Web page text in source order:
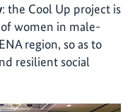
: the Cool Up project is
women in male-
region, so as to
resilient social